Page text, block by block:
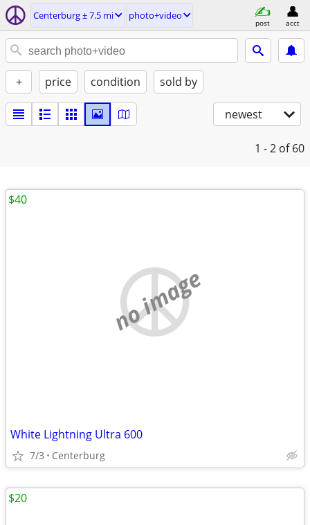
Centerburg ± 7.5 mi photo+video
post acct
+ price condition sold by
newest
1 - 2 of 60
no image
White Lightning Ultra 600
7/3 Centerburg
$40
$20